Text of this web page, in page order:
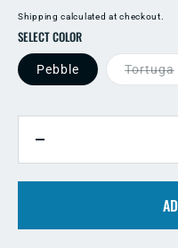
Shipping calculated at checkout.
SELECT COLOR
Pebble Tortuga
quantity
for